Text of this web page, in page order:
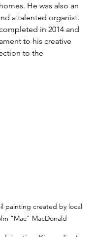
He was also an
a talented organist.
in 2014 and
to his creative
to the
painting created by local
"Mac" MacDonald